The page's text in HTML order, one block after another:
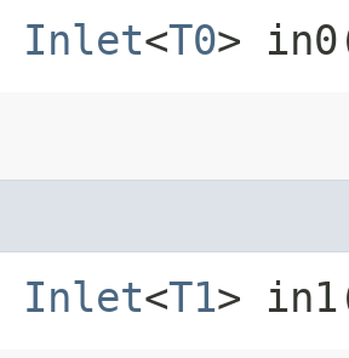
Inlet<T0>
Inlet<T1>